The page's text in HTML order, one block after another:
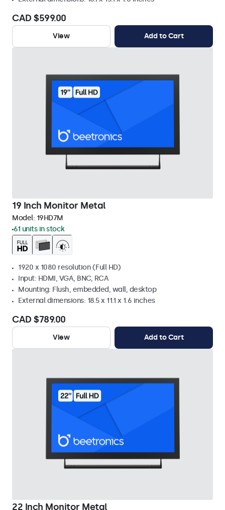
CAD $599.00
View Add to Cart
19 Inch Monitor Metal
Model: 19HD7M
61 units in stock
1920 x 1080 resolution (Full HD)
Input: HDMI, VGA, BNC, RCA
Mounting: Flush, embedded, wall, desktop
External dimensions: 18.5 x 11.1 x 1.6 inches
CAD $789.00
View Add to Cart
22 Inch Monitor Metal